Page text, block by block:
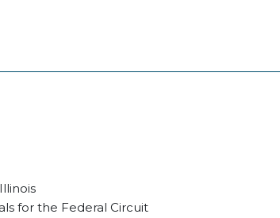
for the Federal Circuit